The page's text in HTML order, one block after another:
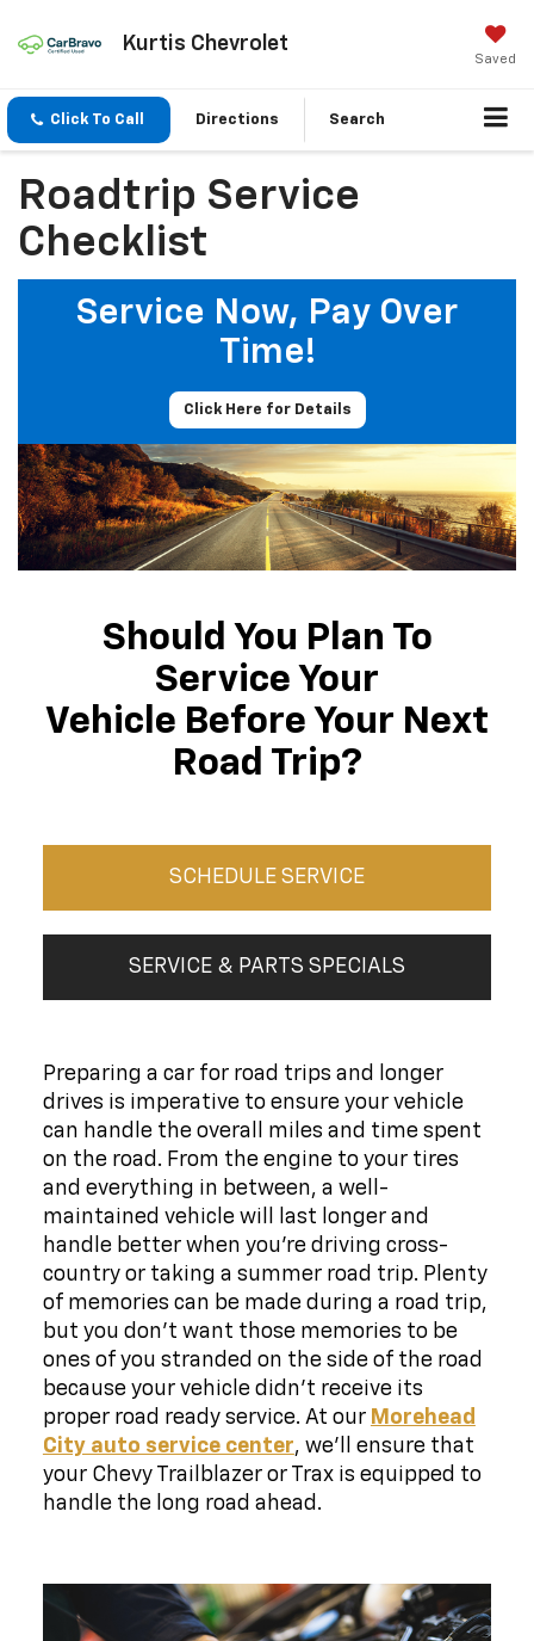
Kurtis Chevrolet
Saved
Click To Call Directions Search
Roadtrip Service
Checklist
Service Now, Pay Over
Time!
Click Here for Details
Should You Plan To
Service Your
Vehicle Before Your Next
Road Trip?
SCHEDULE SERVICE
SERVICE & PARTS SPECIALS
Preparing a car for road trips and longer
drives is imperative to ensure your vehicle
can handle the overall miles and time spent
on the road. From the engine to your tires
and everything in between, a well-
maintained vehicle will last longer and
handle better when you're driving cross-
country or taking a summer road trip. Plenty
of memories can be made during a road trip,
but you don't want those memories to be
ones of you stranded on the side of the road
because your vehicle didn't receive its
proper road ready service. At our Morehead
City auto service center, we'll ensure that
your Chevy Trailblazer or Trax is equipped to
handle the long road ahead.